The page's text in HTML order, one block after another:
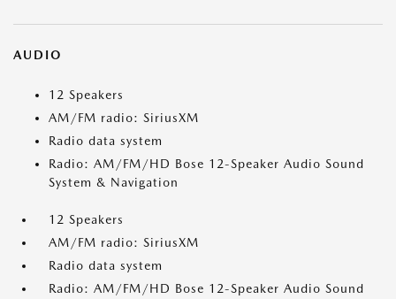
AUDIO
12 Speakers
AM/FM radio: SiriusXM
Radio data system
Radio: AM/FM/HD Bose 12-Speaker Audio Sound
System & Navigation
12 Speakers
AM/FM radio: SiriusXM
Radio data system
Radio: AM/FM/HD Bose 12-Speaker Audio Sound